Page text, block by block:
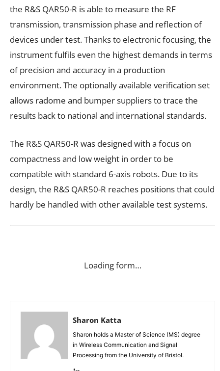
the R&S QAR50-R is able to measure the RF
transmission, transmission phase and reflection of
devices under test. Thanks to electronic focusing, the
instrument fulfils even the highest demands in terms
of precision and accuracy in a production
environment. The optionally available verification set
allows radome and bumper suppliers to trace the
results back to national and international standards.
The R&S QAR50-R was designed with a focus on
compactness and low weight in order to be
compatible with standard 6-axis robots. Due to its
design, the R&S QAR50-R reaches positions that could
hardly be handled with other available test systems.
Loading form…
Sharon Katta
Sharon holds a Master of Science (MS) degree
in Wireless Communication and Signal
Processing from the University of Bristol.